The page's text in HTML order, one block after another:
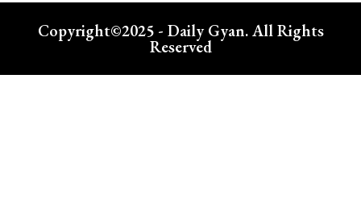
Copyright©2025 - Daily Gyan. All Rights
Reserved